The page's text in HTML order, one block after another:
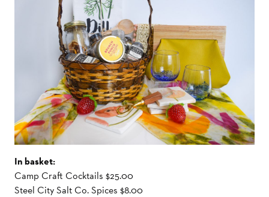
In basket:
Camp Craft Cocktails $25.00
Steel City Salt Co. Spices $8.00